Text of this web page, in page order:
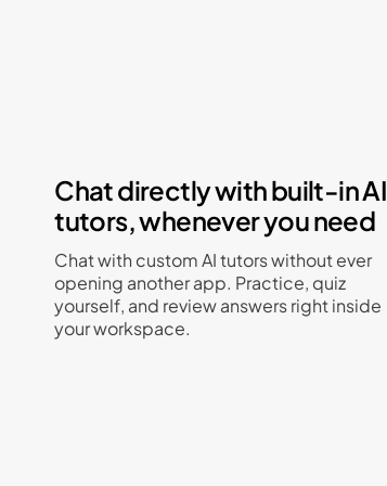
Chat directly with built-in AI
tutors, whenever you need
Chat with custom AI tutors without ever
opening another app. Practice, quiz
yourself, and review answers right inside
your workspace.